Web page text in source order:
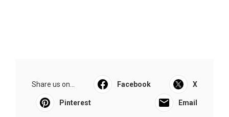
Share us on... Facebook X
Pinterest Email